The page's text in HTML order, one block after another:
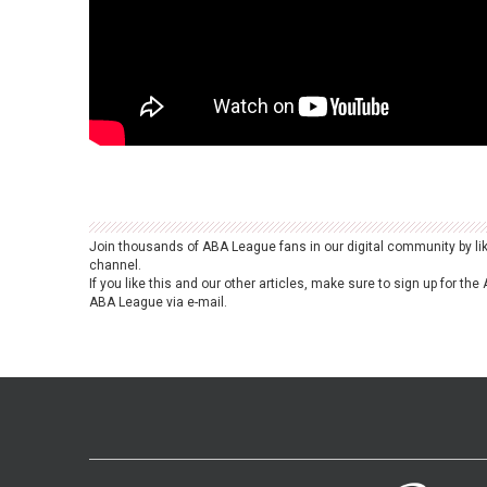
Join thousands of ABA League fans in our digital community by
channel.
If you like this and our other articles, make sure to sign up for the
ABA League via e-mail.